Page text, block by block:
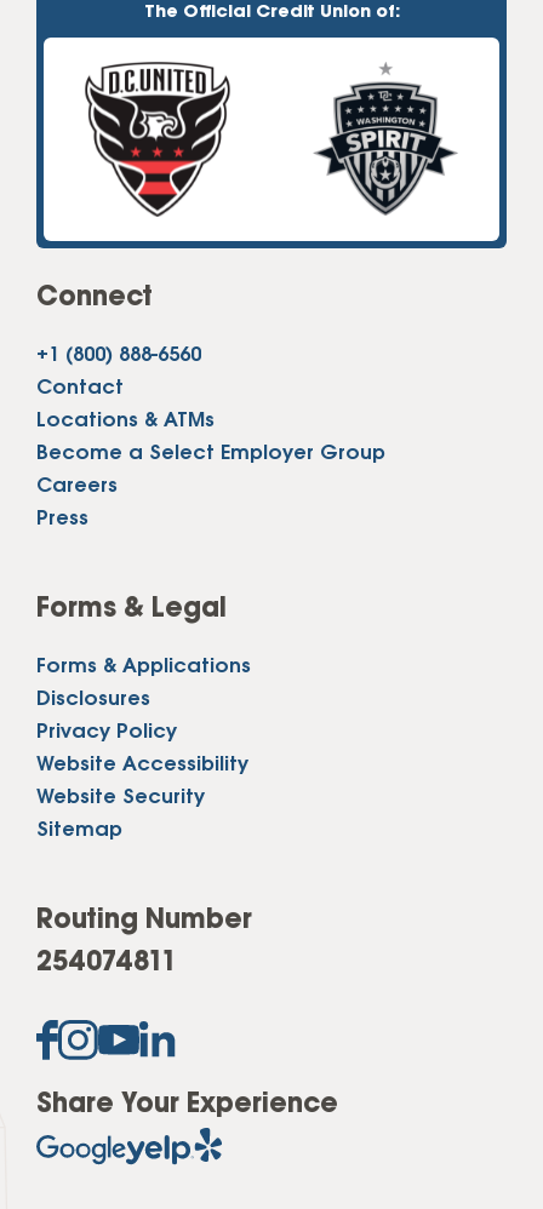
The Official Credit Union of:
Connect
+1 (800) 888-6560
Contact
Locations & ATMs
Become a Select Employer Group
Careers
Press
Forms & Legal
Forms & Applications
Disclosures
Privacy Policy
Website Accessibility
Website Security
Sitemap
Routing Number
254074811
Share Your Experience